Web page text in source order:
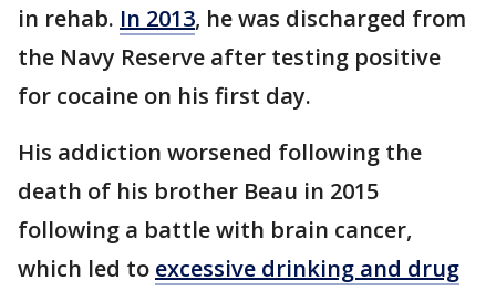
in rehab. In 2013, he was discharged from
the Navy Reserve after testing positive
for cocaine on his first day.
His addiction worsened following the
death of his brother Beau in 2015
following a battle with brain cancer,
which led to excessive drinking and drug